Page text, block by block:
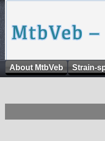
About MtbVeb Strain-